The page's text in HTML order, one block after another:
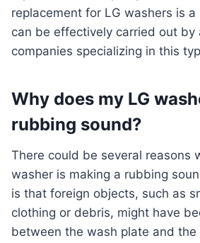
replacement for LG washers is
can be effectively carried out by
companies specializing in this
Why does my LG
rubbing sound?
There could be several reasons why your LG
washer is making a rubbing
is that foreign objects, such as
clothing or debris, might have
between the wash plate and